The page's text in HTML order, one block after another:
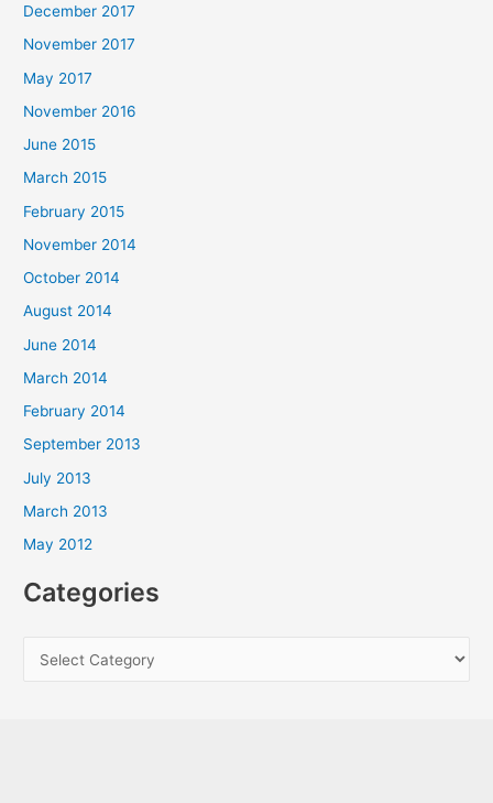
December 2017
November 2017
May 2017
November 2016
June 2015
March 2015
February 2015
November 2014
October 2014
August 2014
June 2014
March 2014
February 2014
September 2013
July 2013
March 2013
May 2012
Categories